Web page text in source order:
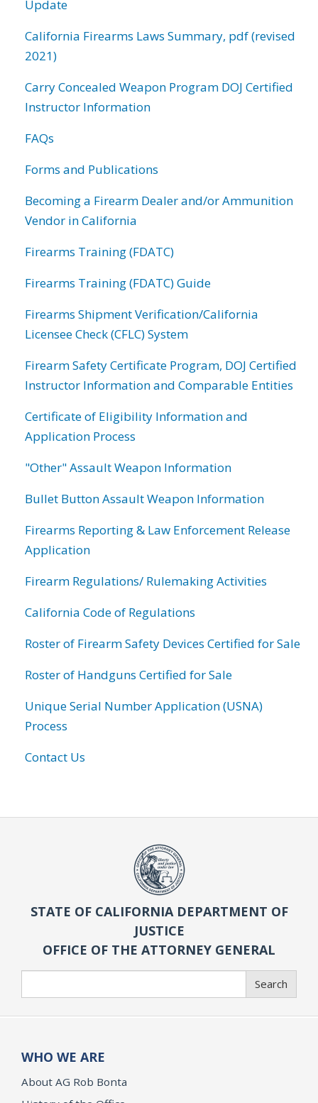
Update
California Firearms Laws Summary, pdf (revised
2021)
Carry Concealed Weapon Program DOJ Certified
Instructor Information
FAQs
Forms and Publications
Becoming a Firearm Dealer and/or Ammunition
Vendor in California
Firearms Training (FDATC)
Firearms Training (FDATC) Guide
Firearms Shipment Verification/California
Licensee Check (CFLC) System
Firearm Safety Certificate Program, DOJ Certified
Instructor Information and Comparable Entities
Certificate of Eligibility Information and
Application Process
"Other" Assault Weapon Information
Bullet Button Assault Weapon Information
Firearms Reporting & Law Enforcement Release
Application
Firearm Regulations/ Rulemaking Activities
California Code of Regulations
Roster of Firearm Safety Devices Certified for Sale
Roster of Handguns Certified for Sale
Unique Serial Number Application (USNA)
Process
Contact Us
STATE OF CALIFORNIA DEPARTMENT OF
JUSTICE
OFFICE OF THE ATTORNEY GENERAL
Search
WHO WE ARE
About AG Rob Bonta